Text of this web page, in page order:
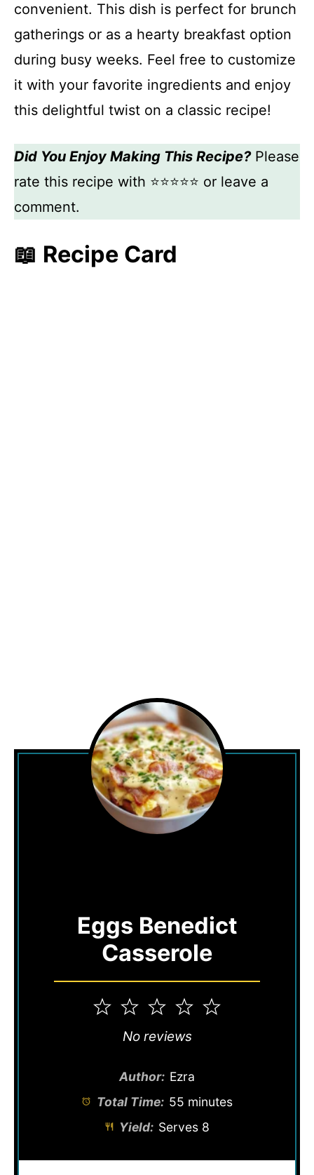
convenient. This dish is perfect for brunch
gatherings or as a hearty breakfast option
during busy weeks. Feel free to customize
it with your favorite ingredients and enjoy
this delightful twist on a classic recipe!
Did You Enjoy Making This Recipe?Please
rate this recipe with ⭐⭐⭐⭐⭐ or leave a
comment.
📖 Recipe Card
Eggs Benedict
Casserole
5
4
3
Stars
2
Stars
1
Star
No reviews
Author: Ezra
Total Time: 55 minutes
Yield: Serves 8